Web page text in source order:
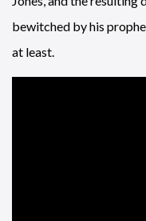
bewitched by his
at least.